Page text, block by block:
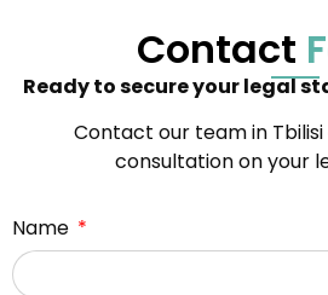
Contact
Ready to secure your legal
Contact our team in
consultation on your
Name